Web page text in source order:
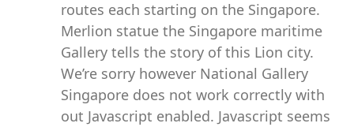
routes each starting on the Singapore.
Merlion statue the Singapore maritime
Gallery tells the story of this Lion city.
We’re sorry however National Gallery
Singapore does not work correctly with
out Javascript enabled. Javascript seems